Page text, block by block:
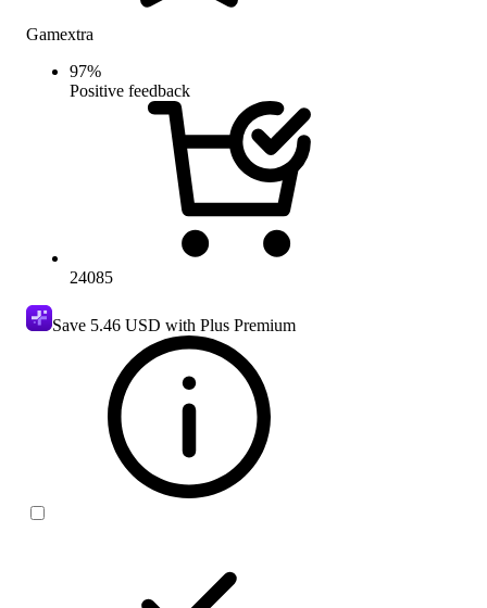
Gamextra
97%
Positive feedback
24085
Save 5.46 USD with Plus Premium